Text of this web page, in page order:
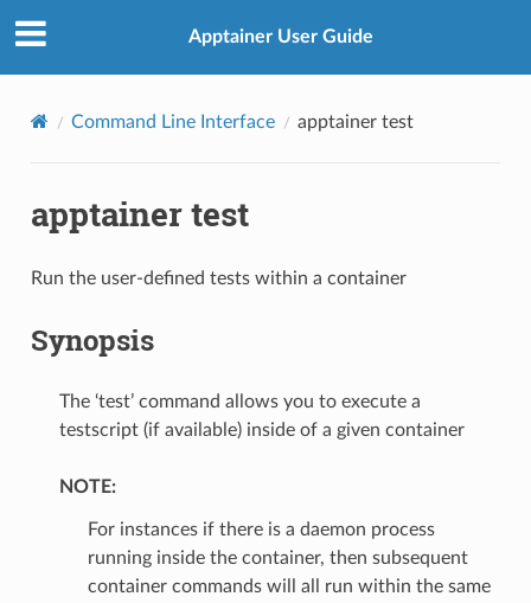
Apptainer User Guide
Command Line Interface apptainer test
apptainer test
Run the user-defined tests within a container
Synopsis
The ‘test’ command allows you to execute a
testscript (if available) inside of a given container
NOTE:
For instances if there is a daemon process
running inside the container, then subsequent
container commands will all run within the same